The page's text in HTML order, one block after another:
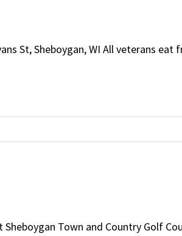
St, Sheboygan, WI All veterans
Town and Country Golf